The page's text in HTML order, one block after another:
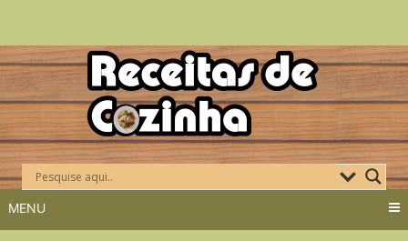
Skip
to
content
MENU